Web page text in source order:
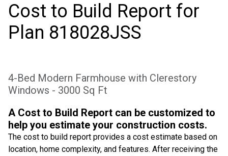
Cost to Build Report for
Plan 818028JSS
4-Bed Modern Farmhouse with Clerestory
Windows - 3000 Sq Ft
A Cost to Build Report can be customized to
help you estimate your construction costs.
The cost to build report provides a cost estimate based on
location, home complexity, and features. After receiving the